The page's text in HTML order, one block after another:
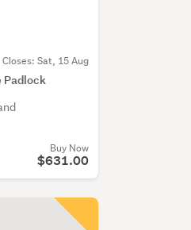
Closes: Sat, 15 Aug
Padlock
Buy Now
$631.00